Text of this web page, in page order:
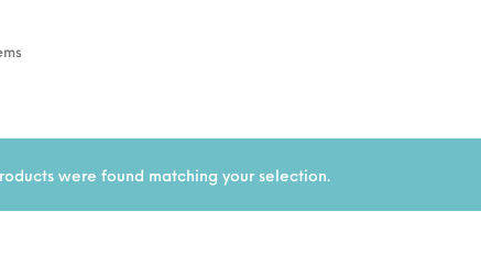
were found matching your selection.